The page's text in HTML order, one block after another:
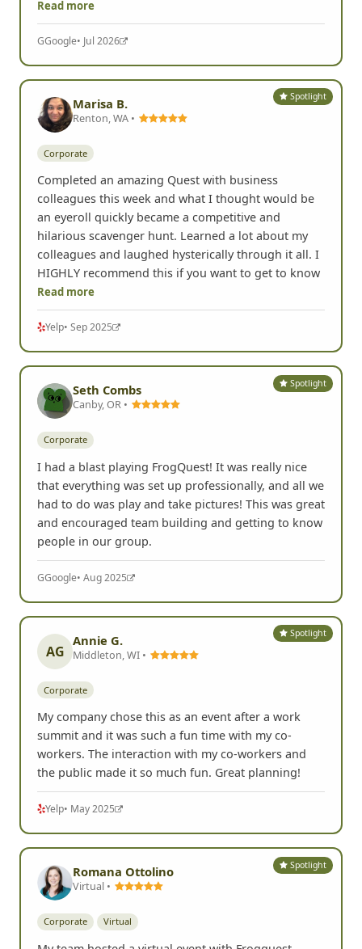
Read more
GGoogle• Jul 2026
Spotlight
Marisa B.
Renton, WA •
Corporate
Completed an amazing Quest with business
colleagues this week and what I thought would be
an eyeroll quickly became a competitive and
hilarious scavenger hunt. Learned a lot about my
colleagues and laughed hysterically through it all. I
HIGHLY recommend this if you want to get to know
Read more
Yelp• Sep 2025
Spotlight
Seth Combs
Canby, OR •
Corporate
I had a blast playing FrogQuest! It was really nice
that everything was set up professionally, and all we
had to do was play and take pictures! This was great
and encouraged team building and getting to know
people in our group.
GGoogle• Aug 2025
Spotlight
AG
Annie G.
Middleton, WI •
Corporate
My company chose this as an event after a work
summit and it was such a fun time with my co-
workers. The interaction with my co-workers and
the public made it so much fun. Great planning!
Yelp• May 2025
Spotlight
Romana Ottolino
Virtual •
Corporate Virtual